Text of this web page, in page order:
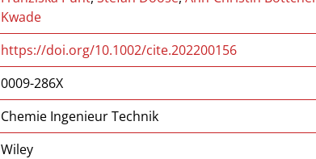
Kwade
https://doi.org/10.1002/cite.202200156
0009-286X
Chemie Ingenieur Technik
Wiley